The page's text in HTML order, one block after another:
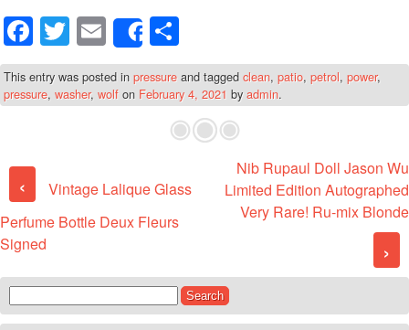
Fa
ce
bo
ok
T
wi
tte
r
E
m
ail
Share
ha
re
This entry was posted in pressure and tagged clean, patio, petrol, power,
pressure, washer, wolf on February 4, 2021 byadmin.
Post navigation
‹
Vintage Lalique Glass
Perfume Bottle Deux Fleurs
Signed
Nib Rupaul Doll Jason Wu
Limited Edition Autographed
Very Rare! Ru-mix Blonde
›